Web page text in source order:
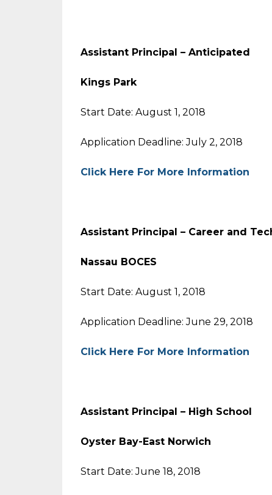
Assistant Principal –
Kings Park
Start Date: August 1, 2018
Application Deadline: July 2, 2018
Click Here For More Information
Assistant Principal – Career and
Nassau BOCES
Start Date: August 1, 2018
Application Deadline: June 29, 2018
Click Here For More Information
Assistant Principal – High
Oyster Bay-East Norwich
Start Date: June 18, 2018